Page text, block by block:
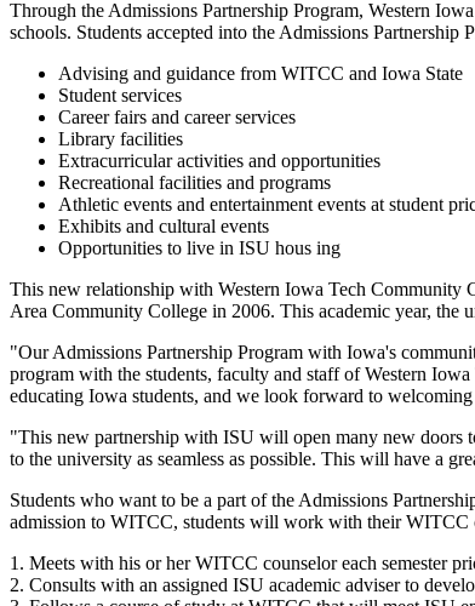
Through the Admissions Partnership Program, Western
schools. Students accepted into the Admissions
Advising and guidance from WITCC and Iowa State
Student services
Career fairs and career services
Library facilities
Extracurricular activities and opportunities
Recreational facilities and programs
Athletic events and entertainment events at student
Exhibits and cultural events
Opportunities to live in ISU hous ing
This new relationship with Western Iowa Tech Community
Area Community College in 2006. This academic year, the
"Our Admissions Partnership Program with Iowa's
program with the students, faculty and staff of Western
educating Iowa students, and we look forward to
"This new partnership with ISU will open many new doors
to the university as seamless as possible. This will have a
Students who want to be a part of the Admissions
admission to WITCC, students will work with their WITCC
1. Meets with his or her WITCC counselor each semester
2. Consults with an assigned ISU academic adviser to